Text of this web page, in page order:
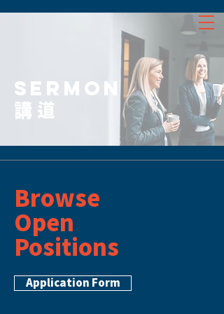
SERMON
講道
Browse
Open
Positions
Application Form